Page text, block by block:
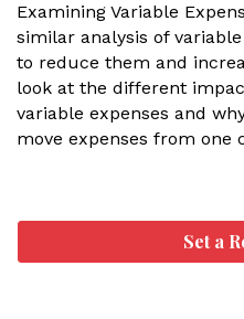
Examining Variable
similar analysis of
to reduce them and
look at the different
variable expenses and
move expenses from one
Set a